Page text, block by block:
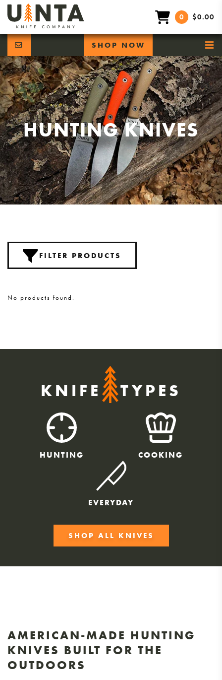
0 $0.00
SHOP NOW
HUNTING KNIVES
FILTER PRODUCTS
No products found.
KNIFE TYPES
HUNTING COOKING
EVERYDAY
SHOP ALL KNIVES
AMERICAN-MADE HUNTING
KNIVES BUILT FOR THE
OUTDOORS